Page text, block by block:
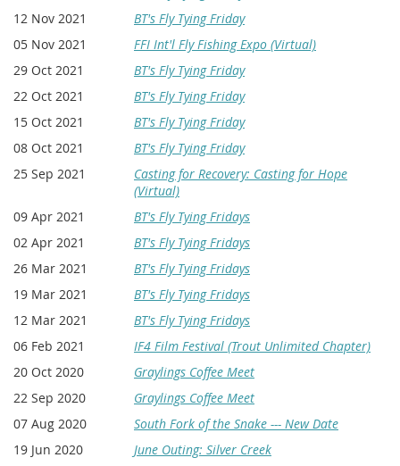
12 Nov 2021
BT's Fly Tying Friday
05 Nov 2021
FFI Int'l Fly Fishing Expo (Virtual)
29 Oct 2021
BT's Fly Tying Friday
22 Oct 2021
BT's Fly Tying Friday
15 Oct 2021
BT's Fly Tying Friday
08 Oct 2021
BT's Fly Tying Friday
25 Sep 2021
Casting for Recovery: Casting for Hope
(Virtual)
09 Apr 2021
BT's Fly Tying Fridays
02 Apr 2021
BT's Fly Tying Fridays
26 Mar 2021
BT's Fly Tying Fridays
19 Mar 2021
BT's Fly Tying Fridays
12 Mar 2021
BT's Fly Tying Fridays
06 Feb 2021
IF4 Film Festival (Trout Unlimited Chapter)
20 Oct 2020
Graylings Coffee Meet
22 Sep 2020
Graylings Coffee Meet
07 Aug 2020
South Fork of the Snake --- New Date
19 Jun 2020
June Outing: Silver Creek